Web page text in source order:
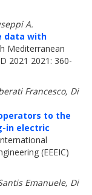
A.
data with
Mediterranean
2021 2021: 360-
Francesco, Di
to the
in electric
(EEEIC)
Emanuele, Di